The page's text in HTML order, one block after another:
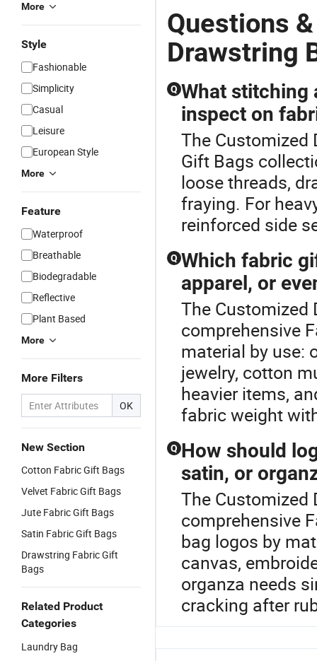
More
Style
Fashionable
Simplicity
Casual
Leisure
European Style
More
Feature
Waterproof
Breathable
Biodegradable
Reflective
Plant Based
More
More Filters
OK
New Section
Cotton Fabric Gift Bags
Velvet Fabric Gift Bags
Jute Fabric Gift Bags
Satin Fabric Gift Bags
Drawstring Fabric Gift
Bags
Related Product
Categories
Laundry Bag
Questions
Drawstring
Q What stitching
inspect on
The Customized
Gift Bags
loose threads,
fraying. For
reinforced side
Q Which fabric
apparel, or
The Customized
comprehensive
material by use:
jewelry, cotton
heavier items,
fabric weight
Q How should
satin, or
The Customized
comprehensive
bag logos by
canvas,
organza needs
cracking after